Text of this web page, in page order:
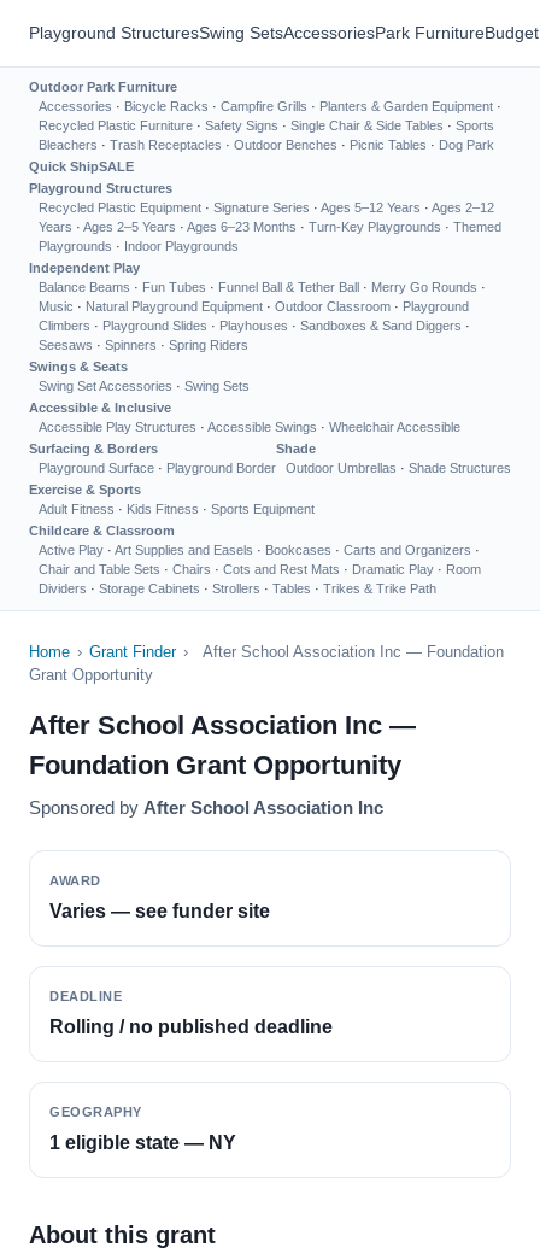
Playground StructuresSwing SetsAccessoriesPark Furniture
Outdoor Park Furniture
Accessories · Bicycle Racks · Campfire Grills · Planters & Garden Equipment ·
Recycled Plastic Furniture · Safety Signs · Single Chair & Side Tables · Sports
Bleachers · Trash Receptacles · Outdoor Benches · Picnic Tables · Dog Park
Quick ShipSALE
Playground Structures
Recycled Plastic Equipment · Signature Series · Ages 5–12 Years · Ages 2–12
Years · Ages 2–5 Years · Ages 6–23 Months · Turn-Key Playgrounds · Themed
Playgrounds · Indoor Playgrounds
Independent Play
Balance Beams · Fun Tubes · Funnel Ball & Tether Ball · Merry Go Rounds ·
Music · Natural Playground Equipment · Outdoor Classroom · Playground
Climbers · Playground Slides · Playhouses · Sandboxes & Sand Diggers ·
Seesaws · Spinners · Spring Riders
Swings & Seats
Swing Set Accessories · Swing Sets
Accessible & Inclusive
Accessible Play Structures · Accessible Swings · Wheelchair Accessible
Surfacing & Borders
Playground Surface · Playground Border
Shade
Outdoor Umbrellas · Shade Structures
Exercise & Sports
Adult Fitness · Kids Fitness · Sports Equipment
Childcare & Classroom
Active Play · Art Supplies and Easels · Bookcases · Carts and Organizers ·
Chair and Table Sets · Chairs · Cots and Rest Mats · Dramatic Play · Room
Dividers · Storage Cabinets · Strollers · Tables · Trikes & Trike Path
Home › Grant Finder ›
After School Association Inc — Foundation
Grant Opportunity
After School Association Inc —
Foundation Grant Opportunity
Sponsored by After School Association Inc
AWARD
Varies — see funder site
DEADLINE
Rolling / no published deadline
GEOGRAPHY
1 eligible state — NY
About this grant